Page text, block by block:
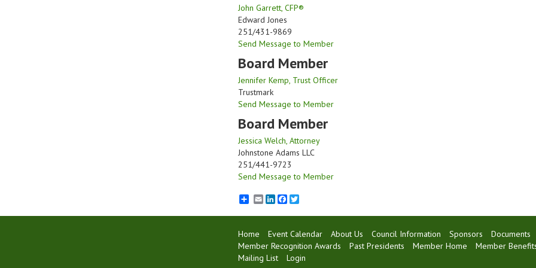
John Garrett, CFP®
Edward Jones
251/431-9869
Send Message to Member
Board Member
Jennifer Kemp, Trust Officer
Trustmark
Send Message to Member
Board Member
Jessica Welch, Attorney
Johnstone Adams LLC
251/441-9723
Send Message to Member
EmailLinkedInFacebook
Twitter
Home Event Calendar About Us Council Information Sponsors
Documents
Member Recognition Awards
Past Presidents Member Home
Member
Mailing List
Login